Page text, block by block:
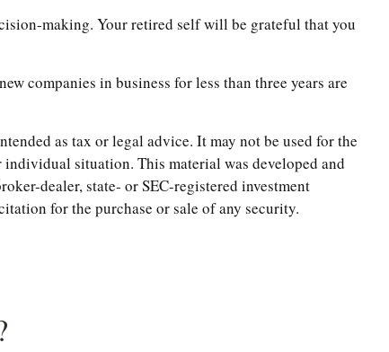
making. Your retired self will be grateful that you
companies in business for less than three years are
as tax or legal advice. It may not be used for the
situation. This material was developed and
dealer, state- or SEC-registered investment
for the purchase or sale of any security.